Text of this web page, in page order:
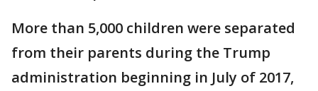
More than 5,000 children were separated
from their parents during the Trump
administration beginning in July of 2017,